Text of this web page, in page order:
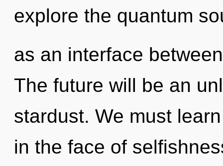
explore the quantum
as an interface
The future will be an
stardust. We must
in the face of